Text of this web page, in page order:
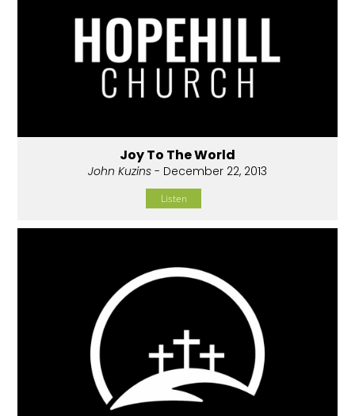
Joy To The World
John Kuzins - December 22, 2013
Listen